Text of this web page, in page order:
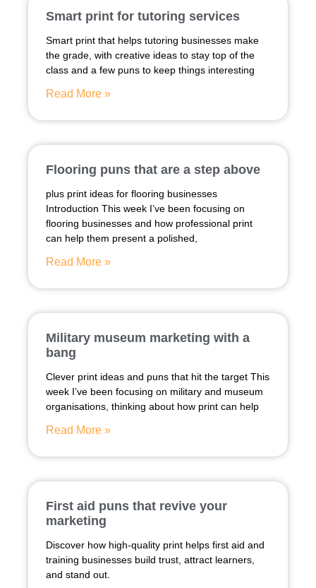
Smart print for tutoring services
Smart print that helps tutoring businesses make
the grade, with creative ideas to stay top of the
class and a few puns to keep things interesting
Read More »
Flooring puns that are a step above
plus print ideas for flooring businesses
Introduction This week I’ve been focusing on
flooring businesses and how professional print
can help them present a polished,
Read More »
Military museum marketing with a
bang
Clever print ideas and puns that hit the target This
week I’ve been focusing on military and museum
organisations, thinking about how print can help
Read More »
First aid puns that revive your
marketing
Discover how high-quality print helps first aid and
training businesses build trust, attract learners,
and stand out.